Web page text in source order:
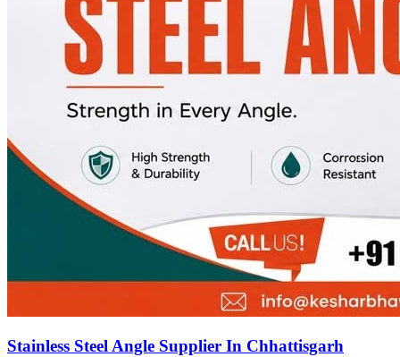
Stainless Steel Angle Supplier In Chhattisgarh